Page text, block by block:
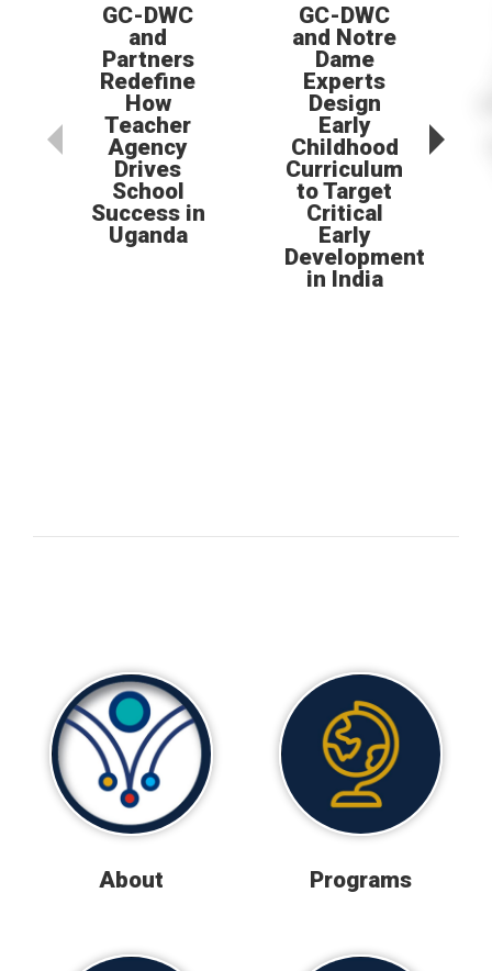
GC-DWC
and
Partners
Redefine
How
Teacher
Agency
Drives
School
Success in
Uganda
GC-DWC
and Notre
Dame
Experts
Design
Early
Childhood
Curriculum
to Target
Critical
Early
Development
in India
About Programs